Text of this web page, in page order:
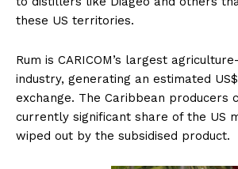
these US territories.
Rum is CARICOM’s largest
industry, generating an estimated
exchange. The Caribbean producers
currently significant share of the US
wiped out by the subsidised product.